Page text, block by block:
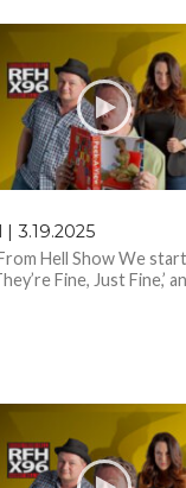
3.19.2025
Hell Show We
Fine, Just Fine,’